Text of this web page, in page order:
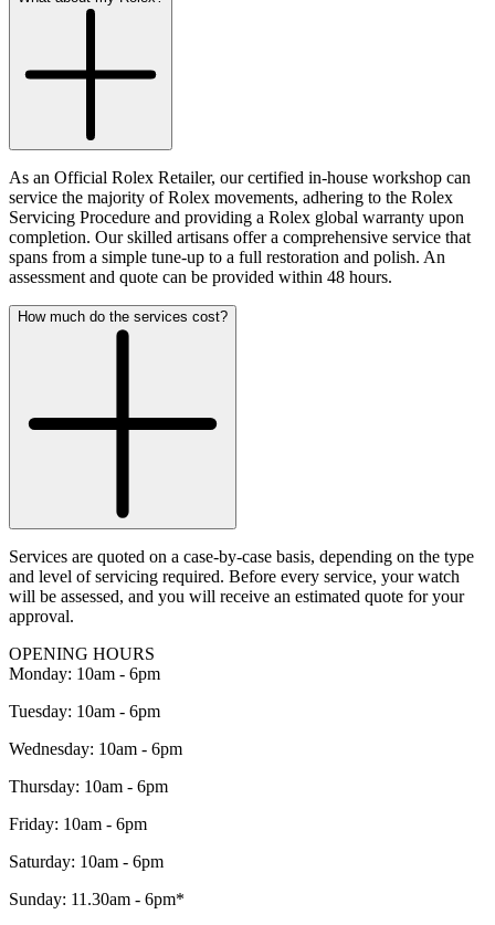
As an Official Rolex Retailer, our certified in-house workshop can
service the majority of Rolex movements, adhering to the Rolex
Servicing Procedure and providing a Rolex global warranty upon
completion. Our skilled artisans offer a comprehensive service that
spans from a simple tune-up to a full restoration and polish. An
assessment and quote can be provided within 48 hours.
How much do the services cost?
Services are quoted on a case-by-case basis, depending on the type
and level of servicing required. Before every service, your watch
will be assessed, and you will receive an estimated quote for your
approval.
OPENING HOURS
Monday: 10am - 6pm
Tuesday: 10am - 6pm
Wednesday: 10am - 6pm
Thursday: 10am - 6pm
Friday: 10am - 6pm
Saturday: 10am - 6pm
Sunday: 11.30am - 6pm*